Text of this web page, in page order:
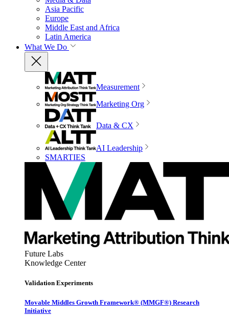
Asia Pacific
Europe
Middle East and Africa
Latin America
What We Do
Measurement
Marketing Org
Data & CX
AI Leadership
SMARTIES
Future Labs
Knowledge Center
Validation Experiments
Movable Middles Growth Framework® (MMGF®) Research
Initiative